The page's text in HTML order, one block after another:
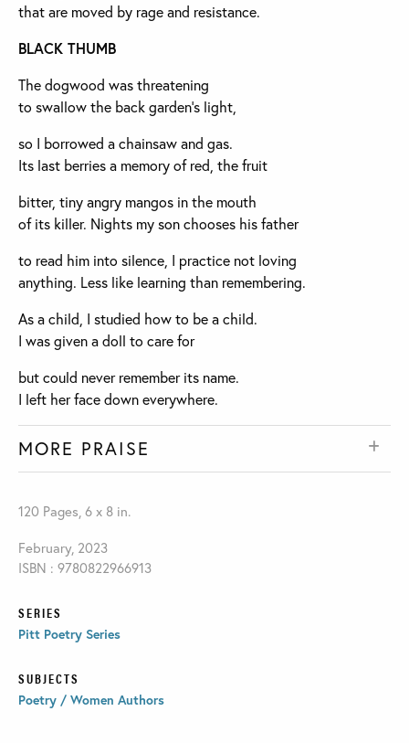
that are moved by rage and resistance.
BLACK THUMB
The dogwood was threatening
to swallow the back garden’s light,
so I borrowed a chainsaw and gas.
Its last berries a memory of red, the fruit
bitter, tiny angry mangos in the mouth
of its killer. Nights my son chooses his father
to read him into silence, I practice not loving
anything. Less like learning than remembering.
As a child, I studied how to be a child.
I was given a doll to care for
but could never remember its name.
I left her face down everywhere.
MORE PRAISE
120 Pages, 6 x 8 in.
February, 2023
ISBN : 9780822966913
SERIES
Pitt Poetry Series
SUBJECTS
Poetry / Women Authors